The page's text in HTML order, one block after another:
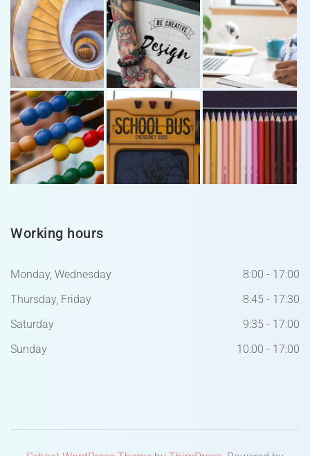
Working hours
Monday, Wednesday
8:00 - 17:00
Thursday, Friday
8:45 - 17:30
Saturday
9:35 - 17:00
Sunday
10:00 - 17:00